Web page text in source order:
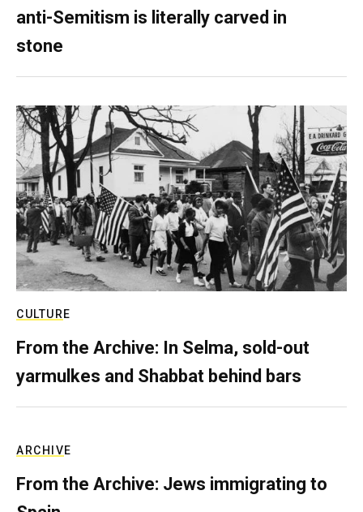
anti-Semitism is literally carved in
stone
CULTURE
From the Archive: In Selma, sold-out
yarmulkes and Shabbat behind bars
ARCHIVE
From the Archive: Jews immigrating to